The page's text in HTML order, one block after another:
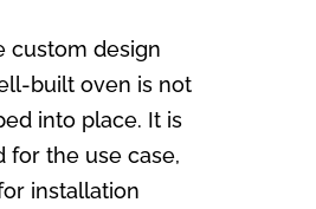
custom design
built oven is not
into place. It is
for the use case,
installation